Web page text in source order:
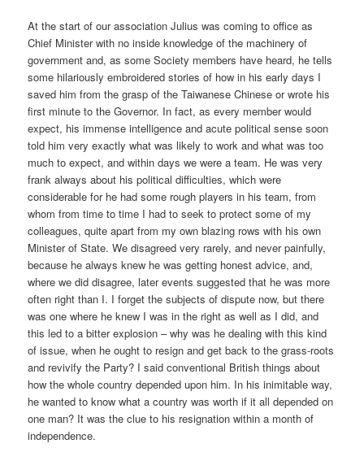
At the start of our association Julius was coming to office as
Chief Minister with no inside knowledge of the machinery of
government and, as some Society members have heard, he tells
some hilariously embroidered stories of how in his early days I
saved him from the grasp of the Taiwanese Chinese or wrote his
first minute to the Governor. In fact, as every member would
expect, his immense intelligence and acute political sense soon
told him very exactly what was likely to work and what was too
much to expect, and within days we were a team. He was very
frank always about his political difficulties, which were
considerable for he had some rough players in his team, from
whom from time to time I had to seek to protect some of my
colleagues, quite apart from my own blazing rows with his own
Minister of State. We disagreed very rarely, and never painfully,
because he always knew he was getting honest advice, and,
where we did disagree, later events suggested that he was more
often right than I. I forget the subjects of dispute now, but there
was one where he knew I was in the right as well as I did, and
this led to a bitter explosion – why was he dealing with this kind
of issue, when he ought to resign and get back to the grass-roots
and revivify the Party? I said conventional British things about
how the whole country depended upon him. In his inimitable way,
he wanted to know what a country was worth if it all depended on
one man? It was the clue to his resignation within a month of
independence.